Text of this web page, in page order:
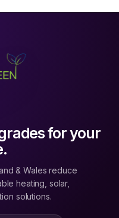
for your
& Wales reduce
heating, solar,
solutions.